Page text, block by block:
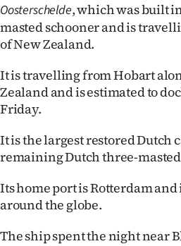
Years
Advertising
SEND
US
NEWS
&
Oosterschelde, which was built
masted schooner and is
of New Zealand.
It is travelling from Hobart
Zealand and is estimated to
Friday.
It is the largest restored Dutch
remaining Dutch three-
Its home port is Rotterdam and
around the globe.
The ship spent the night near